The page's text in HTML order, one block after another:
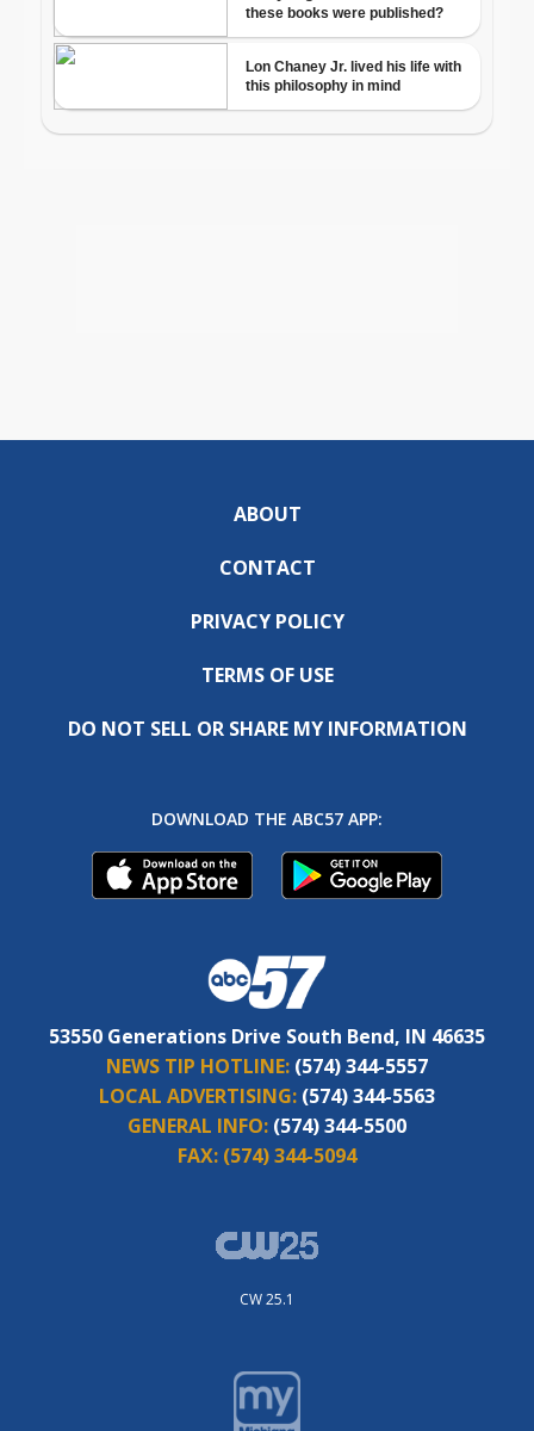
ABOUT
CONTACT
PRIVACY POLICY
TERMS OF USE
DO NOT SELL OR SHARE MY INFORMATION
DOWNLOAD THE ABC57 APP:
53550 Generations Drive South Bend, IN 46635
NEWS TIP HOTLINE: (574) 344-5557
LOCAL ADVERTISING: (574) 344-5563
GENERAL INFO: (574) 344-5500
FAX: (574) 344-5094
CW 25.1